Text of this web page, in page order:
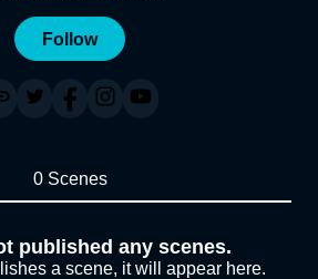
Follow
0 Scenes
published any scenes.
a scene, it will appear here.